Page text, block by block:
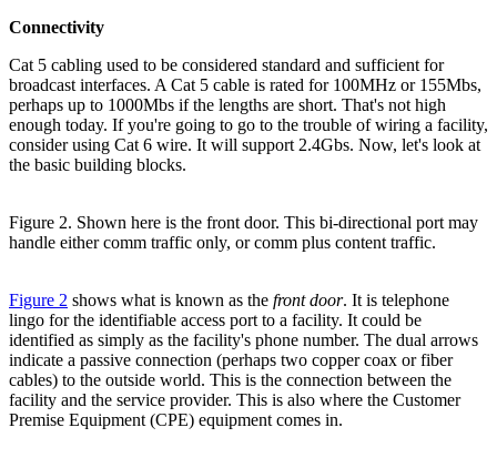
Connectivity
Cat 5 cabling used to be considered standard and sufficient for
broadcast interfaces. A Cat 5 cable is rated for 100MHz or 155Mbs,
perhaps up to 1000Mbs if the lengths are short. That's not high
enough today. If you're going to go to the trouble of wiring a facility,
consider using Cat 6 wire. It will support 2.4Gbs. Now, let's look at
the basic building blocks.
Figure 2. Shown here is the front door. This bi-directional port may
handle either comm traffic only, or comm plus content traffic.
Figure 2 shows what is known as the front door. It is telephone
lingo for the identifiable access port to a facility. It could be
identified as simply as the facility's phone number. The dual arrows
indicate a passive connection (perhaps two copper coax or fiber
cables) to the outside world. This is the connection between the
facility and the service provider. This is also where the Customer
Premise Equipment (CPE) equipment comes in.